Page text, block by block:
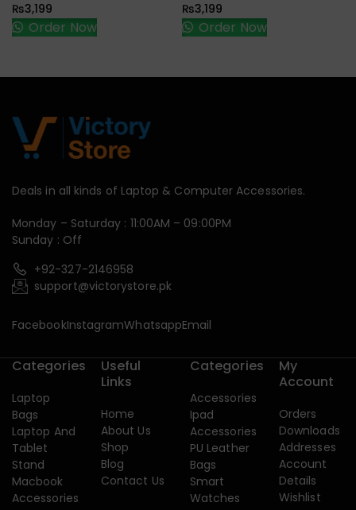
₨3,199
Order Now
₨3,199
Order Now
Deals in all kinds of Laptop & Computer Accessories.
Monday – Saturday : 11:00AM – 09:00PM
Sunday : Off
+92-327-2146958
support@victorystore.pk
FacebookInstagramWhatsappEmail
Categories
Laptop
Bags
Laptop And
Tablet
Stand
Macbook
Accessories
Useful
Links
Home
About Us
Shop
Blog
Contact Us
Categories
Accessories
Ipad
Accessories
PU Leather
Bags
Smart
Watches
My
Account
Orders
Downloads
Addresses
Account
Details
Wishlist